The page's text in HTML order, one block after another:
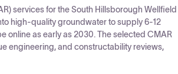
services for the South Hillsborough Wellfield
high-quality groundwater to supply 6-12
online as early as 2030. The selected CMAR
engineering, and constructability reviews,